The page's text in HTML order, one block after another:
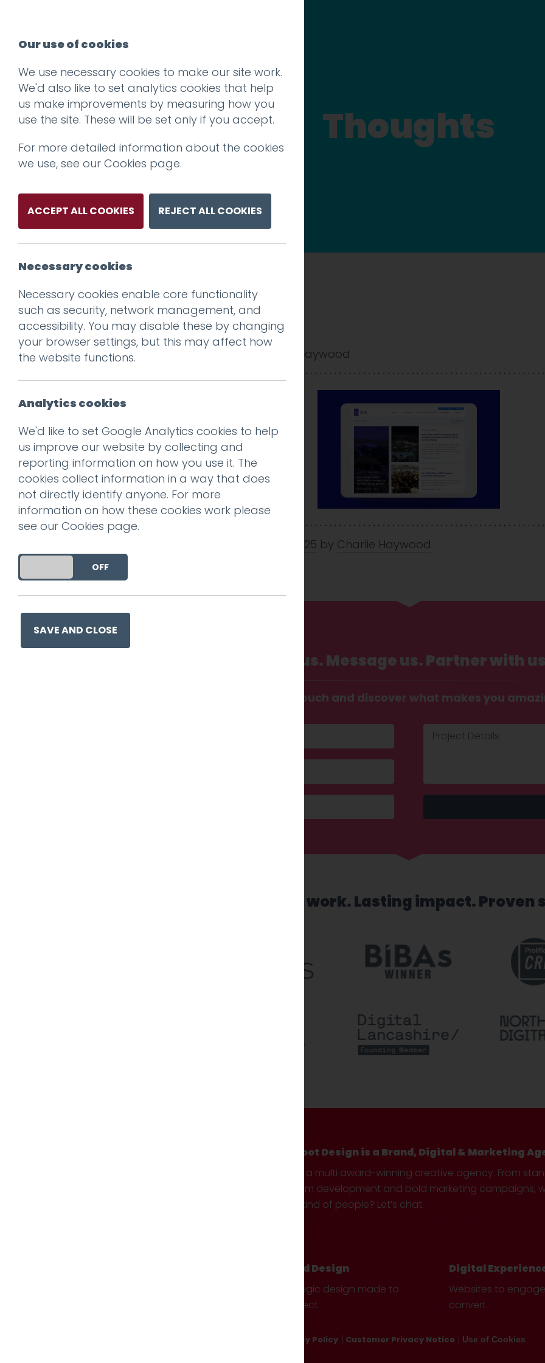
Thoughts
Prev
RR-2500x-2
Posted on 10 Feb 2025 Charlie Haywood
10 Feb 2025 by Charlie Haywood.
Call us. Message us. Partner with
Get in touch and discover what makes you
Recognised work. Lasting impact. Proven
Hotfoot Design is a Brand, Digital & Marketing
We’re a multi award-winning creative agency. From
custom development and bold marketing campaigns,
your kind of people? Let’s chat.
Brand Design
Strategic design made to
connect.
Digital
Websites to
convert.
Privacy Policy Customer Privacy Notice Use of Cookies
Our use of cookies
We use necessary cookies to make our site work.
We'd also like to set analytics cookies that help
us make improvements by measuring how you
use the site. These will be set only if you accept.
For more detailed information about the cookies
we use, see our Cookies page.
ACCEPT ALL COOKIES REJECT ALL COOKIES
Necessary cookies
Necessary cookies enable core functionality
such as security, network management, and
accessibility. You may disable these by changing
your browser settings, but this may affect how
the website functions.
Analytics cookies
We'd like to set Google Analytics cookies to help
us improve our website by collecting and
reporting information on how you use it. The
cookies collect information in a way that does
not directly identify anyone. For more
information on how these cookies work please
see our Cookies page.
DO YOU ACCEPT THE USE OF COOKIES?
OFF
SAVE AND CLOSE